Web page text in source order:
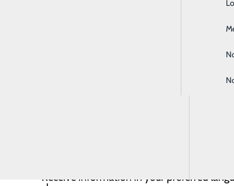
Be free from neglect, harassment, misuse,
Be heard and voice your concerns, file a
Have contact information for reporting a
The privacy of your medical information
Receive information in your preferred